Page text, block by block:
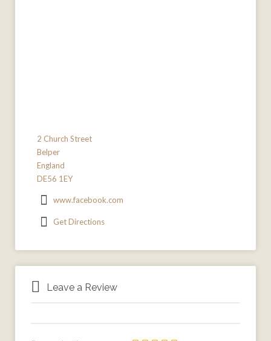
2 Church Street
Belper
England
DE56 1EY
www.facebook.com
Get Directions
Leave a Review